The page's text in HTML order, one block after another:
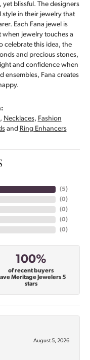
yet blissful. The designers
style in their jewelry that
Each Fana jewel is
jewelry touches a
celebrate this idea, the
and precious stones,
and confidence when
ensembles, Fana creates
, Necklaces, Fashion
and Ring Enhancers
(5)
(0)
(0)
(0)
(0)
100%
of recent buyers
Meritage Jewelers 5
stars
August 5, 2026